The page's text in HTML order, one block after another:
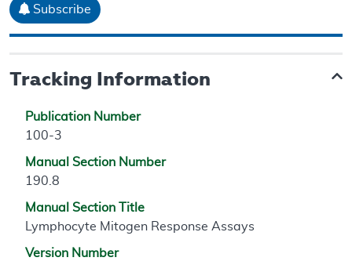
Subscribe
Tracking Information
Publication Number
100-3
Manual Section Number
190.8
Manual Section Title
Lymphocyte Mitogen Response Assays
Version Number